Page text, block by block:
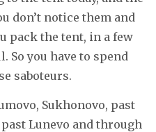
don’t notice them and
pack the tent, in a few
So you have to spend
saboteurs.
Sukhonovo, past
Lunevo and through